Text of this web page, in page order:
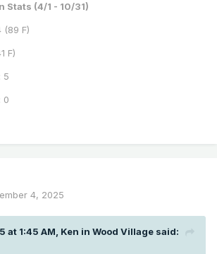
Stats (4/1 - 10/31)
(89 F)
F)
5
0
4, 2025
at 1:45 AM, Ken in Wood Village said: